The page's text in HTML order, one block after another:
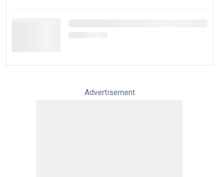
Advertisement